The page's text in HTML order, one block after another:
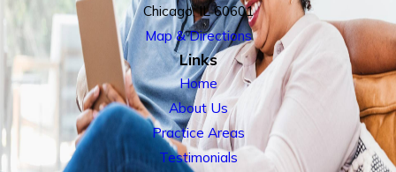
Chicago, IL 60601
Map & Directions
Links
Home
About Us
Practice Areas
Testimonials